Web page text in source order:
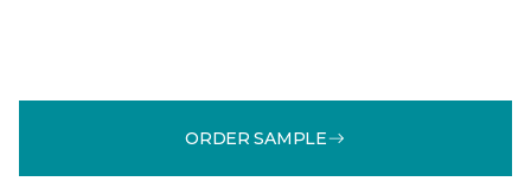
ORDER SAMPLE